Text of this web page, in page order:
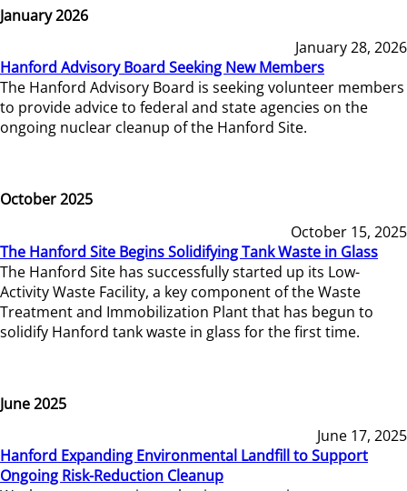
January 2026
January 28, 2026
Hanford Advisory Board Seeking New Members
The Hanford Advisory Board is seeking volunteer members
to provide advice to federal and state agencies on the
ongoing nuclear cleanup of the Hanford Site.
October 2025
October 15, 2025
The Hanford Site Begins Solidifying Tank Waste in Glass
The Hanford Site has successfully started up its Low-
Activity Waste Facility, a key component of the Waste
Treatment and Immobilization Plant that has begun to
solidify Hanford tank waste in glass for the first time.
June 2025
June 17, 2025
Hanford Expanding Environmental Landfill to Support
Ongoing Risk-Reduction Cleanup